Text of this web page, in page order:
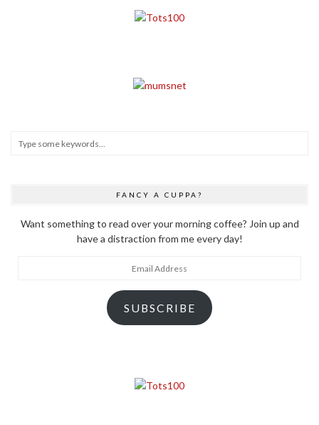
FANCY A CUPPA?
Want something to read over your morning coffee? Join up and
have a distraction from me every day!
SUBSCRIBE